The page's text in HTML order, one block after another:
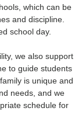
which can be
and discipline.
school day.
we also support
to guide students
is unique and
needs, and we
schedule for